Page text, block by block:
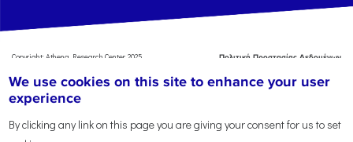
Copyright: Athena Research Center, 2025
Πολιτική Προστασίας Δεδομένων
Χρήσης
Αναφορά
We use cookies on this site to enhance your user
experience
By clicking any link on this page you are giving your consent for us to set